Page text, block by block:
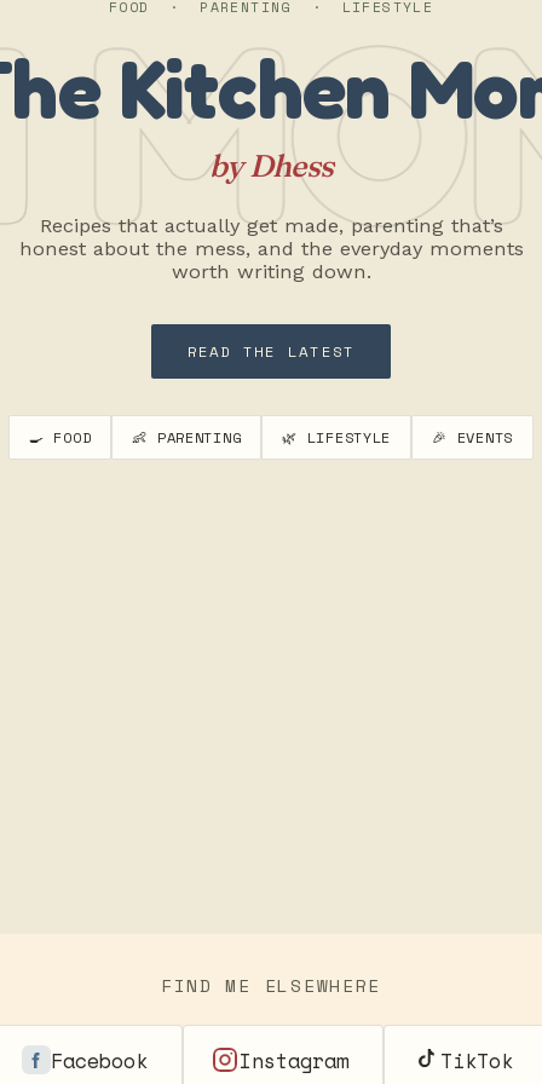
FOOD · PARENTING · LIFESTYLE
Kitchen
by Dhess
Recipes that actually get made, parenting that’s
honest about the mess, and the everyday moments
worth writing down.
READ THE LATEST
🍳 FOOD 👶 PARENTING 🌿 LIFESTYLE 🎉 EVENTS
FIND ME ELSEWHERE
Facebook Instagram TikTok